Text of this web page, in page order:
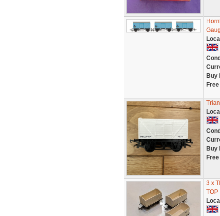
Buy
Buy
3 x
TOP